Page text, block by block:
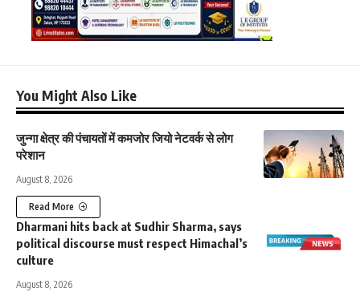
You Might Also Like
जुन्गा क्षेत्र की पंचायतों में कमजोर जियो नेटवर्क से लोग
परेशान
August 8, 2026
Read More
Dharmani hits back at Sudhir Sharma, says
political discourse must respect Himachal’s
culture
August 8, 2026